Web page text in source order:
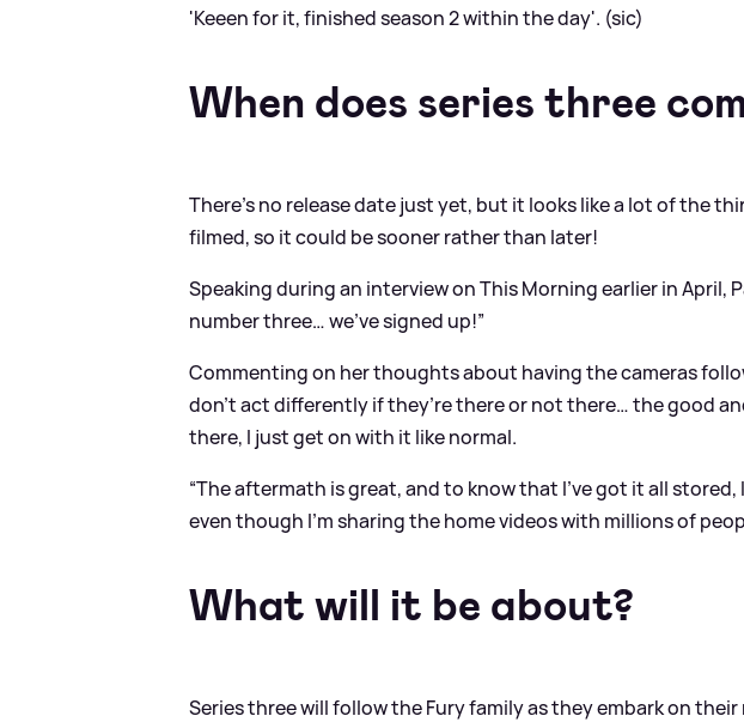
'Keeen for it, finished season 2 within the day'. (sic)
When does series three
There's no release date just yet, but it looks like a lot of the
filmed, so it could be sooner rather than later!
Speaking during an interview on This Morning earlier in April,
number three… we’ve signed up!”
Commenting on her thoughts about having the cameras
don’t act differently if they’re there or not there… the good
there, I just get on with it like normal.
“The aftermath is great, and to know that I’ve got it all
even though I’m sharing the home videos with millions of
What will it be about?
Series three will follow the Fury family as they embark on